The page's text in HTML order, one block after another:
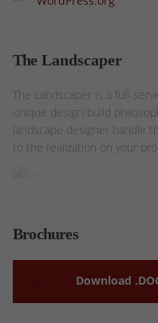
TheLandscaper
The Landscaper is a full-
unique design/build
landscape designer handle
to the realization on your
Brochures
Download